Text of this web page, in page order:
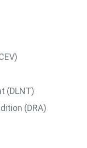
(DLNT)
(DRA)